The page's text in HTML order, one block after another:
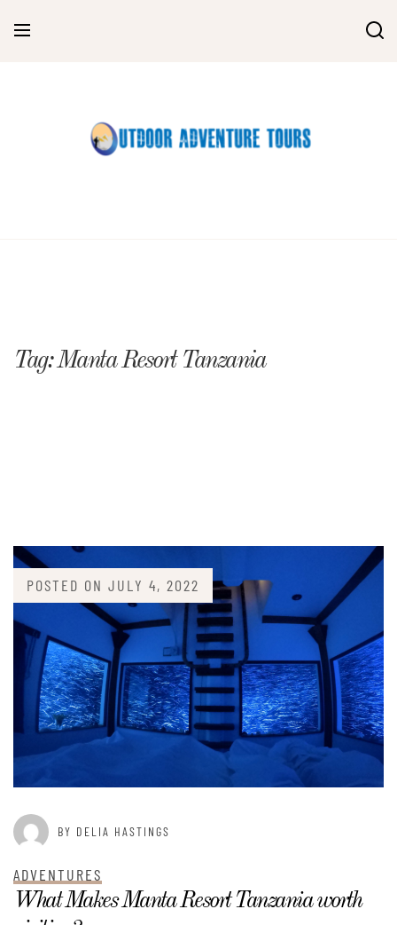
Tag:Manta Resort Tanzania
POSTED ON JULY 4, 2022
BY DELIA HASTINGS
ADVENTURES
What Makes Manta Resort Tanzania worth